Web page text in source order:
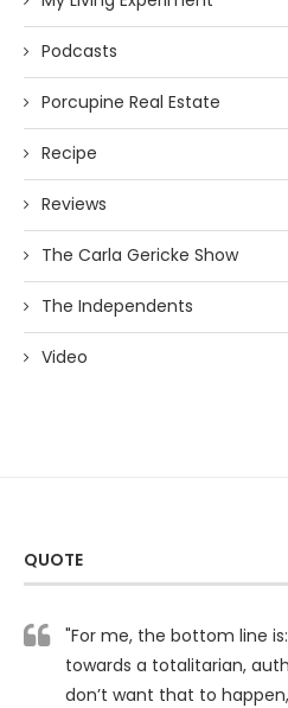
Podcasts
Porcupine Real Estate
Recipe
Reviews
The Carla Gericke Show
The Independents
Video
QUOTE
"For me, the bottom line
towards a totalitarian,
don’t want that to